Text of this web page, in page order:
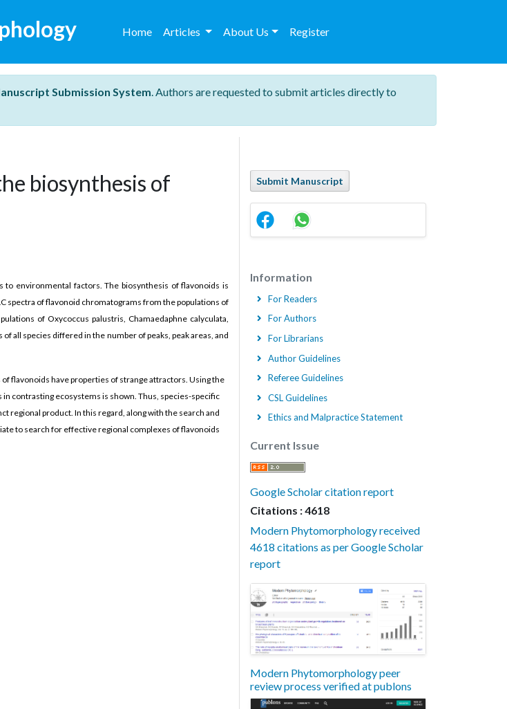
Home Articles About Us Register
Submission System. Authors are requested to submit articles directly to
biosynthesis of
to environmental factors. The biosynthesis of flavonoids is
spectra of flavonoid chromatograms from the populations of
of Oxycoccus palustris, Chamaedaphne calyculata,
all species differed in the number of peaks, peak areas, and
flavonoids have properties of strange attractors. Using the
contrasting ecosystems is shown. Thus, species-specific
regional product. In this regard, along with the search and
to search for effective regional complexes of flavonoids
Submit Manuscript
Information
For Readers
For Authors
For Librarians
Author Guidelines
Referee Guidelines
CSL Guidelines
Ethics and Malpractice Statement
Current Issue
Google Scholar citation report
Citations : 4618
Modern Phytomorphology received
4618 citations as per Google Scholar
report
Modern Phytomorphology peer
review process verified at publons